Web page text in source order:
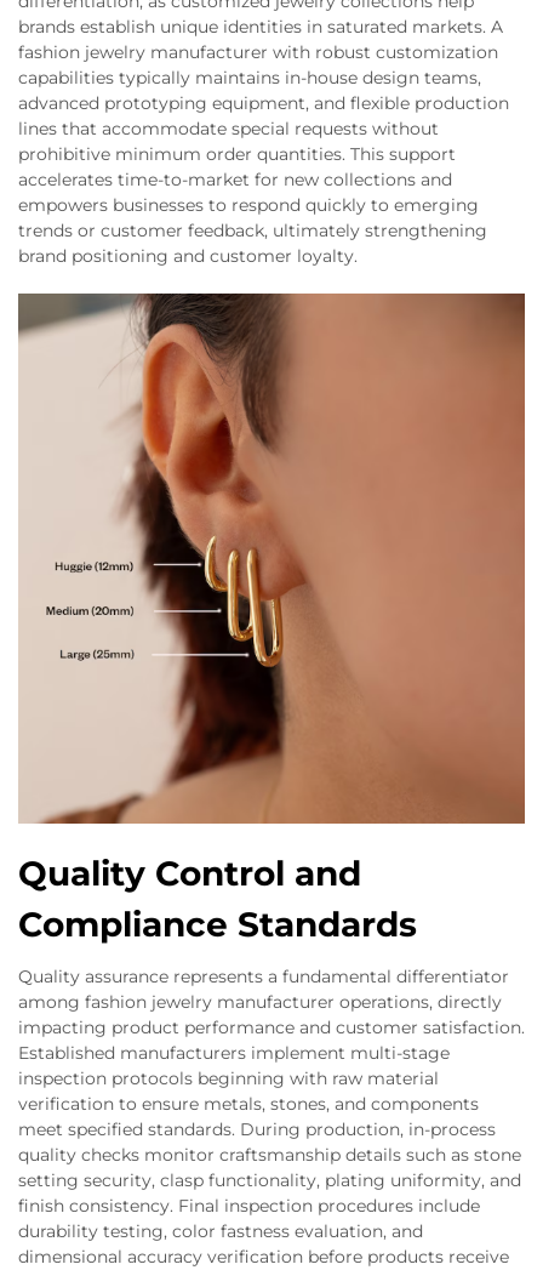
brands establish unique identities in saturated markets. A
fashion jewelry manufacturer with robust customization
capabilities typically maintains in-house design teams,
advanced prototyping equipment, and flexible production
lines that accommodate special requests without
prohibitive minimum order quantities. This support
accelerates time-to-market for new collections and
empowers businesses to respond quickly to emerging
trends or customer feedback, ultimately strengthening
brand positioning and customer loyalty.
Quality Control and
Compliance Standards
Quality assurance represents a fundamental differentiator
among fashion jewelry manufacturer operations, directly
impacting product performance and customer satisfaction.
Established manufacturers implement multi-stage
inspection protocols beginning with raw material
verification to ensure metals, stones, and components
meet specified standards. During production, in-process
quality checks monitor craftsmanship details such as stone
setting security, clasp functionality, plating uniformity, and
finish consistency. Final inspection procedures include
durability testing, color fastness evaluation, and
dimensional accuracy verification before products receive